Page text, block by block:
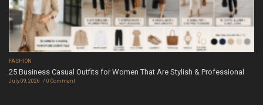
FASHION
25 Business Casual Outfits for Women That Are Stylish & Professional
July 09, 2026 0 Comment